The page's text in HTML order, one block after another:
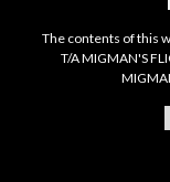
The contents of this
T/A MIGMAN'S